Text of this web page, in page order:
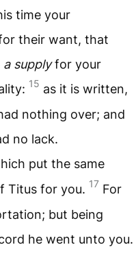
time your
their want, that
a supplyfor your
15 as it is written,
nothing over; and
no lack.
put the same
Titus for you. 17 For
but being
he went unto you.